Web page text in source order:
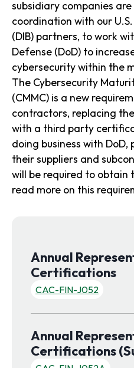
subsidiary companies
coordination with our
(DIB) partners, to work
Defense (DoD) to
cybersecurity within the
The Cybersecurity
(CMMC) is a new
contractors, replacing
with a third party
doing business with
their suppliers and
will be required to obtain
read more on this
Annual
Certifications
CAC-FIN-J052
Form needs to be filled
quote or proposal as
Effective Date Of Form
Annual
Certifications